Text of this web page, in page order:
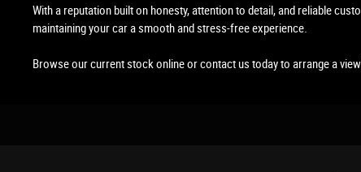
With a reputation built on honesty, attention to detail, and reliable
maintaining your car a smooth and stress-free experience.
Browse our current stock online or contact us today to arrange a